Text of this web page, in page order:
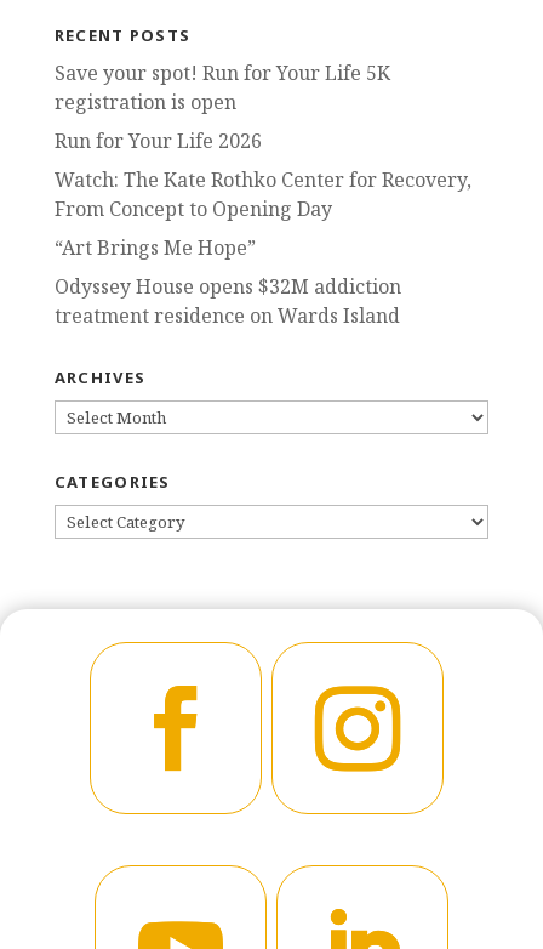
RECENT POSTS
Save your spot! Run for Your Life 5K
registration is open
Run for Your Life 2026
Watch: The Kate Rothko Center for Recovery,
From Concept to Opening Day
“Art Brings Me Hope”
Odyssey House opens $32M addiction
treatment residence on Wards Island
ARCHIVES
ARCHIVES
CATEGORIES
CATEGORIES